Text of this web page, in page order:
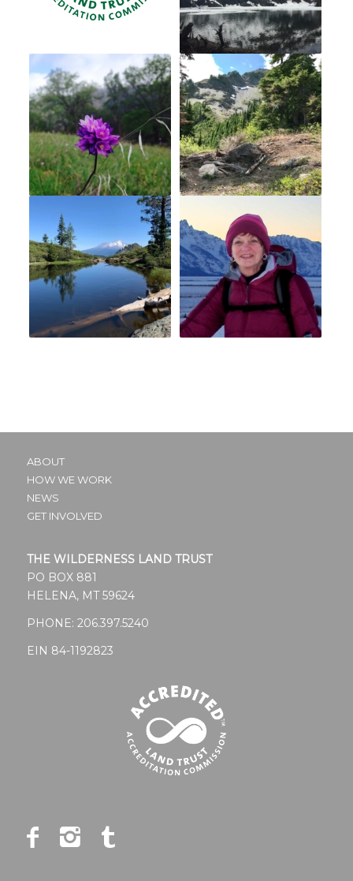
ABOUT
HOW WE WORK
NEWS
GET INVOLVED
THE WILDERNESS LAND TRUST
PO BOX 881
HELENA, MT 59624
PHONE: 206.397.5240
EIN 84-1192823